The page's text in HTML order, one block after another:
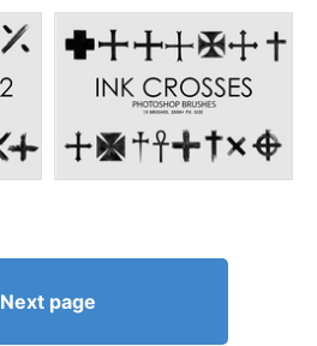
Next page